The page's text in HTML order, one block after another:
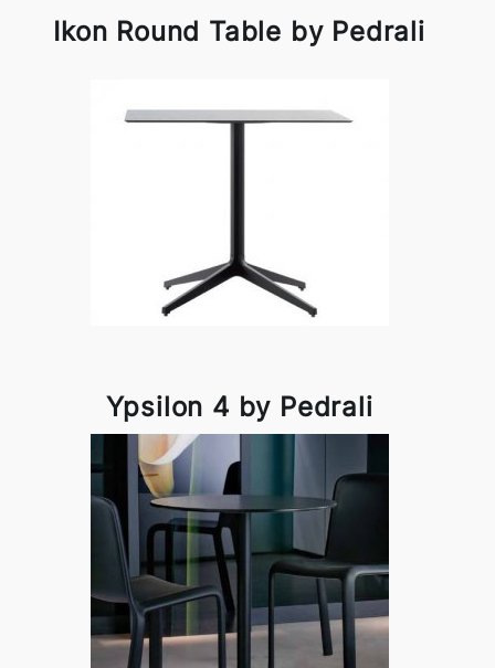
Ikon Round Table by Pedrali
Ypsilon 4 by Pedrali